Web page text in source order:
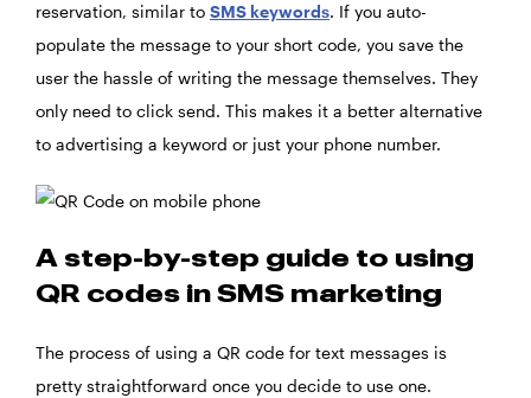
reservation, similar to SMS keywords. If you auto-
populate the message to your short code, you save the
user the hassle of writing the message themselves. They
only need to click send. This makes it a better alternative
to advertising a keyword or just your phone number.
A step-by-step guide to using
QR codes in SMS marketing
The process of using a QR code for text messages is
pretty straightforward once you decide to use one.